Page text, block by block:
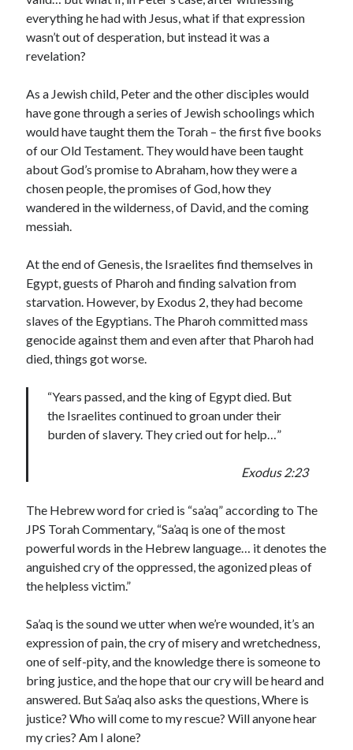
everything he had with Jesus, what if that expression
wasn’t out of desperation, but instead it was a
revelation?
As a Jewish child, Peter and the other disciples would
have gone through a series of Jewish schoolings which
would have taught them the Torah – the first five books
of our Old Testament. They would have been taught
about God’s promise to Abraham, how they were a
chosen people, the promises of God, how they
wandered in the wilderness, of David, and the coming
messiah.
At the end of Genesis, the Israelites find themselves in
Egypt, guests of Pharoh and finding salvation from
starvation. However, by Exodus 2, they had become
slaves of the Egyptians. The Pharoh committed mass
genocide against them and even after that Pharoh had
died, things got worse.
“Years passed, and the king of Egypt died. But
the Israelites continued to groan under their
burden of slavery. They cried out for help…”
Exodus 2:23
The Hebrew word for cried is “sa’aq” according to The
JPS Torah Commentary, “Sa’aq is one of the most
powerful words in the Hebrew language… it denotes the
anguished cry of the oppressed, the agonized pleas of
the helpless victim.”
Sa’aq is the sound we utter when we’re wounded, it’s an
expression of pain, the cry of misery and wretchedness,
one of self-pity, and the knowledge there is someone to
bring justice, and the hope that our cry will be heard and
answered. But Sa’aq also asks the questions, Where is
justice? Who will come to my rescue? Will anyone hear
my cries? Am I alone?